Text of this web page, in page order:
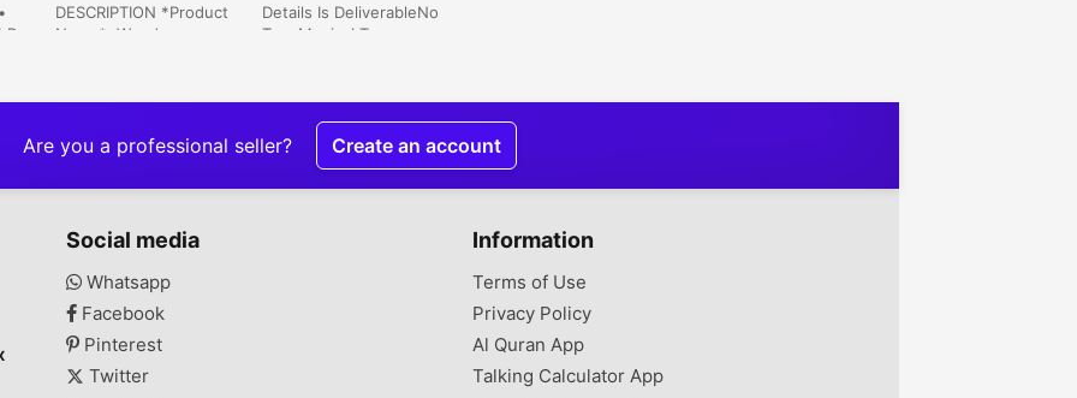
DESCRIPTION *Product
Name*: Wooden
Stationary Daily Use
Details*:Material: Wood
Product Details: High-
Quality Dimensions: 3 x 3
50 x Stencils Note:
There might be an error
of 1-3 cm due to manual
measurement, and slight
color differences may
occur as a result of
varying ...
Details Is DeliverableNo
TypeMusical Toys
cactus rechargeable
cash on delivery all over
Pakistan
Are you a professional seller? Create an account
Social media
Whatsapp
Facebook
Pinterest
Twitter
Information
Terms of Use
Privacy Policy
Al Quran App
Talking Calculator App